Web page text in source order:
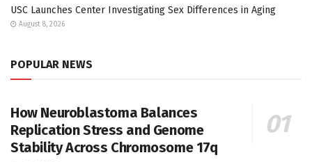
USC Launches Center Investigating Sex Differences in Aging
August 8, 2026
POPULAR NEWS
How Neuroblastoma Balances
Replication Stress and Genome
Stability Across Chromosome 17q